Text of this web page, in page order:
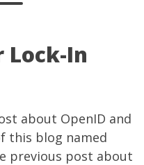
Lock-In
about OpenID and
this blog named
previous post about